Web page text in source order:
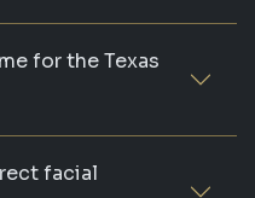
for the Texas
facial